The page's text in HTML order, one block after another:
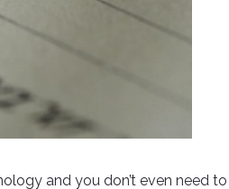
and you don’t even need to